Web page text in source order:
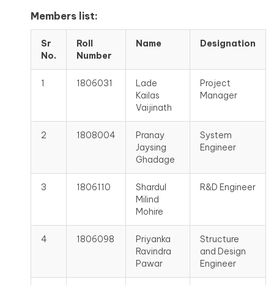
Members list:
Sr
No.
Roll
Number
Name Designation
1 1806031
Lade
Kailas
Vaijinath
Project
Manager
2 1808004
Pranay
Jaysing
Ghadage
System
Engineer
3 1806110
Shardul
Milind
Mohire
R&D Engineer
4 1806098
Priyanka
Ravindra
Pawar
Structure
and Design
Engineer